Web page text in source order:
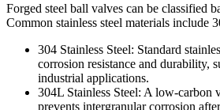
Forged steel ball valves can be classified
Common stainless steel materials include
304 Stainless Steel: Standard
corrosion resistance and durability,
industrial applications.
304L Stainless Steel: A low-carbon
prevents intergranular corrosion